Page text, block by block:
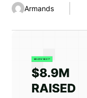
Armands